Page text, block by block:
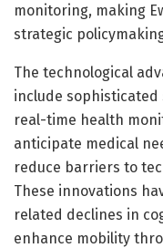
monitoring, making
strategic
The technological
include
real-time health
anticipate medical
reduce barriers to
These innovations
related declines in
enhance mobility